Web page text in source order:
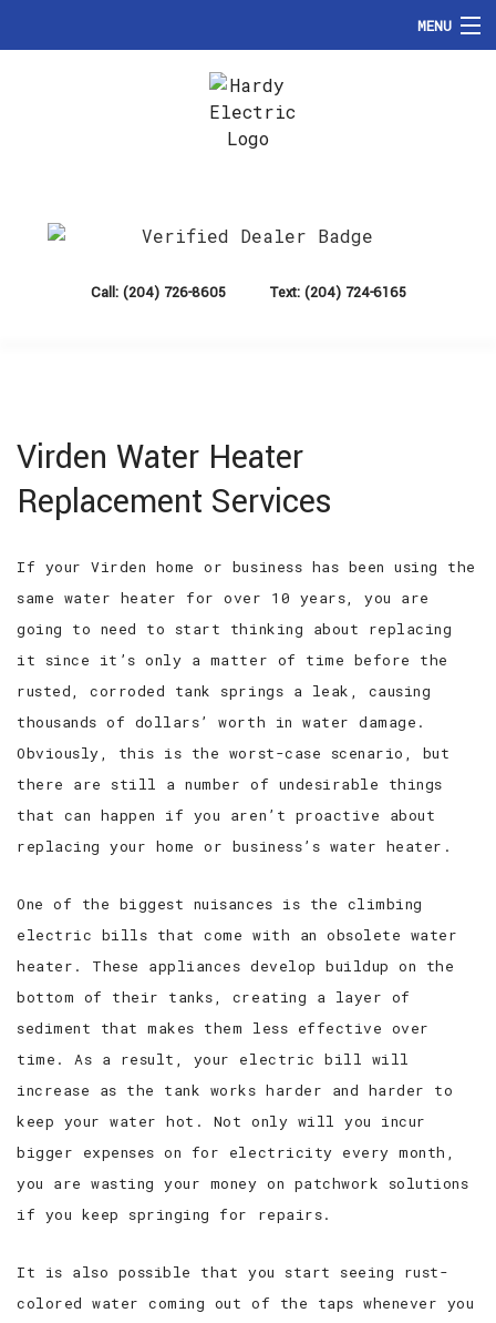
MENU
HOME
ABOUT
FAQ
CONTACT
Call: (204) 726-8605 Text: (204) 724-6165
Virden Water Heater
Replacement Services
If your Virden home or business has been using the
same water heater for over 10 years, you are
going to need to start thinking about replacing
it since it’s only a matter of time before the
rusted, corroded tank springs a leak, causing
thousands of dollars’ worth in water damage.
Obviously, this is the worst-case scenario, but
there are still a number of undesirable things
that can happen if you aren’t proactive about
replacing your home or business’s water heater.
One of the biggest nuisances is the climbing
electric bills that come with an obsolete water
heater. These appliances develop buildup on the
bottom of their tanks, creating a layer of
sediment that makes them less effective over
time. As a result, your electric bill will
increase as the tank works harder and harder to
keep your water hot. Not only will you incur
bigger expenses on for electricity every month,
you are wasting your money on patchwork solutions
if you keep springing for repairs.
It is also possible that you start seeing rust-
colored water coming out of the taps whenever you